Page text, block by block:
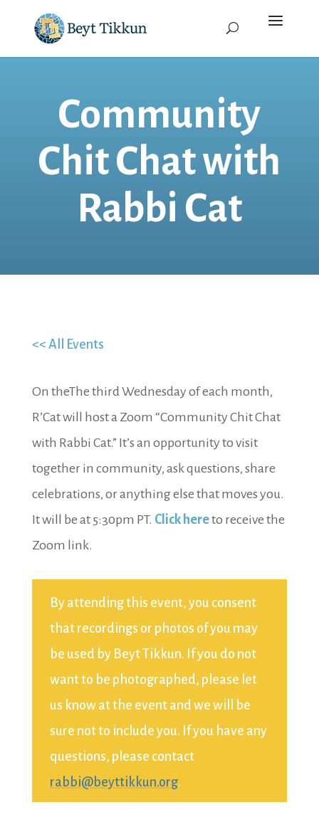
Community
Chit Chat with
Rabbi Cat
<< All Events
On theThe third Wednesday of each month,
R’Cat will host a Zoom “Community Chit Chat
with Rabbi Cat.” It’s an opportunity to visit
together in community, ask questions, share
celebrations, or anything else that moves you.
It will be at 5:30pm PT. Click hereto receive the
Zoom link.
By attending this event, you consent
that recordings or photos of you may
be used by Beyt Tikkun. If you do not
want to be photographed, please let
us know at the event and we will be
sure not to include you. If you have any
questions, please contact
rabbi@beyttikkun.org.